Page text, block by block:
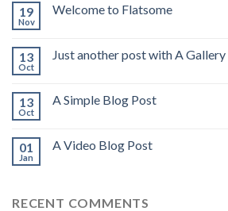
19
Nov
Welcome to Flatsome
13
Oct
Just another post with A Gallery
13
Oct
A Simple Blog Post
01
Jan
A Video Blog Post
RECENT COMMENTS